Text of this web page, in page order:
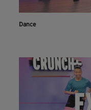
Dance